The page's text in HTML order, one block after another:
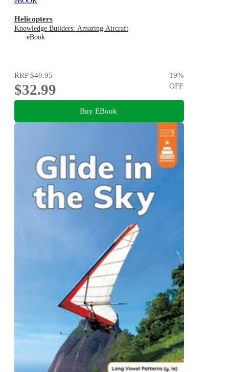
Helicopters
Knowledge Builders: Amazing Aircraft
eBook
RRP$40.95
$32.99
19%
OFF
Buy EBook